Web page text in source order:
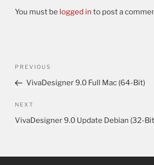
You must be logged in to post a
PREVIOUS
VivaDesigner 9.0 Full Mac (64-Bit)
NEXT
VivaDesigner 9.0 Update Debian (32-